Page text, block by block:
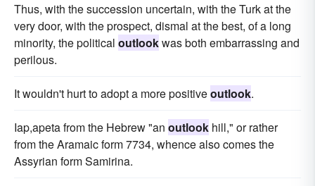
Thus, with the succession uncertain, with the Turk at the
very door, with the prospect, dismal at the best, of a long
minority, the political outlookwas both embarrassing and
perilous.
It wouldn't hurt to adopt a more positiveoutlook.
Iap,apeta from the Hebrew "an outlook hill," or rather
from the Aramaic form 7734, whence also comes the
Assyrian form Samirina.